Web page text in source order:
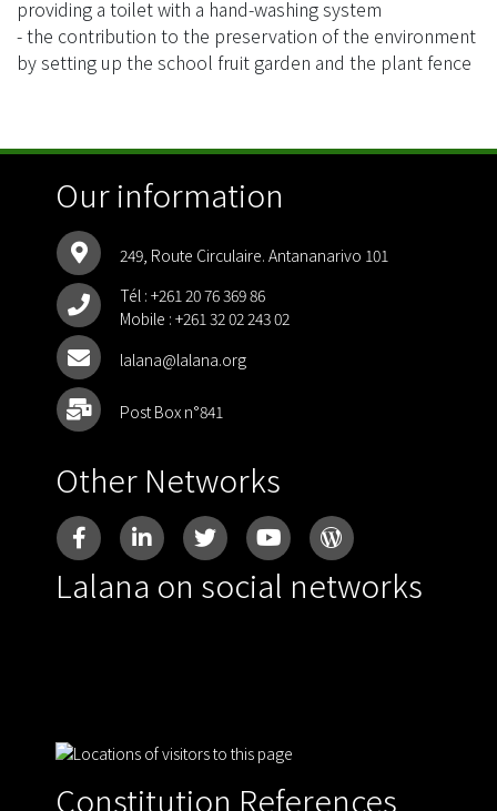
providing a toilet with a hand-washing system
- the contribution to the preservation of the environment
by setting up the school fruit garden and the plant fence
Our information
249, Route Circulaire. Antananarivo 101
Tél : +261 20 76 369 86
Mobile : +261 32 02 243 02
lalana@lalana.org
Post Box n°841
Other Networks
Lalana on social networks
Constitution References